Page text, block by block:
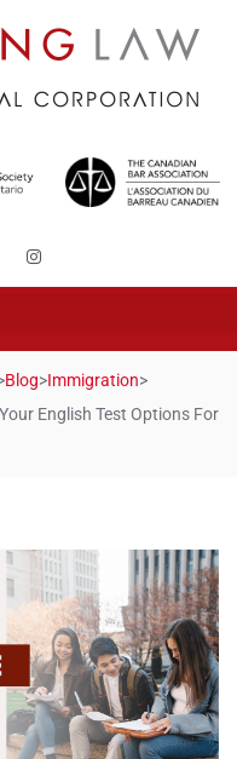
Blog>Immigration>
English Test Options For